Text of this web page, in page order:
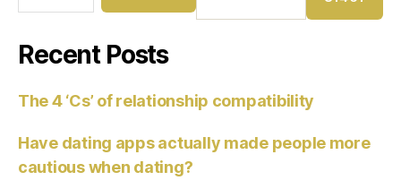
Recent Posts
The 4 ‘Cs’ of relationship compatibility
Have dating apps actually made people more
cautious when dating?